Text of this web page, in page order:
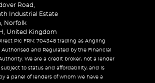
Road,
Industrial Estate
Norfolk
United Kingdom
Plc FRN: 704348 trading as Angling
Authorised and Regulated by the Financial
We are a credit broker, not a lender
subject to status and affordability, and is
a panel of lenders of whom we have a